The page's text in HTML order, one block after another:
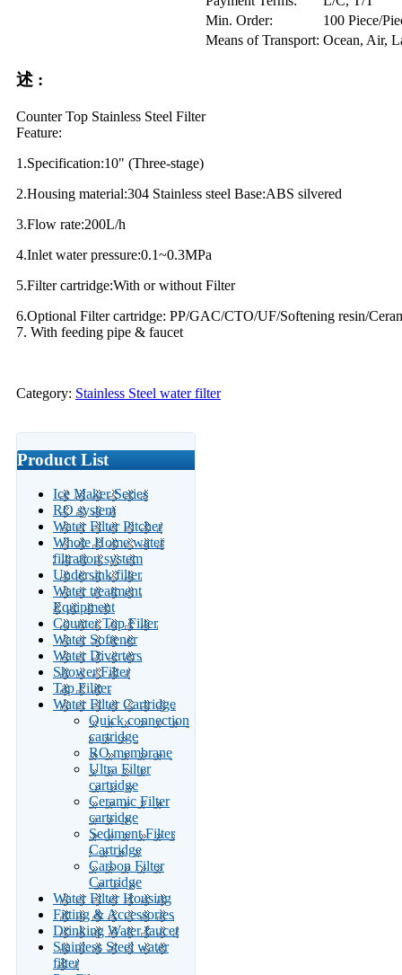
Min. Order:
100 Piece/
Means of Transport: Ocean, Air,
述 :
Counter Top Stainless Steel Filter
Feature:
1.Specification:10" (Three-stage)
2.Housing material:304 Stainless steel Base:ABS silvered
3.Flow rate:200L/h
4.Inlet water pressure:0.1~0.3MPa
5.Filter cartridge:With or without Filter
6.Optional Filter cartridge: PP/GAC/CTO/UF/Softening resin/
7. With feeding pipe & faucet
Category: Stainless Steel water filter
Product List
Ice Maker Series
RO system
Water Filter Pitcher
Whole Home water
filtration system
Undersink filter
Water treatment
Equipment
Counter Top Filter
Water Softener
Water Diverters
Shower Filter
Tap Filiter
Water Filter Cartridge
Quick connection
cartridge
RO membrane
Ultra Filter
cartridge
Ceramic Filter
cartridge
Sediment Filter
Cartridge
Carbon Filter
Cartridge
Water Filter Housing
Fitting & Accessories
Drinking Water faucet
Stainless Steel water
filter